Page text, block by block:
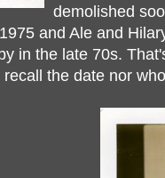
demolished
and Ale and
in the late 70s.
the date nor